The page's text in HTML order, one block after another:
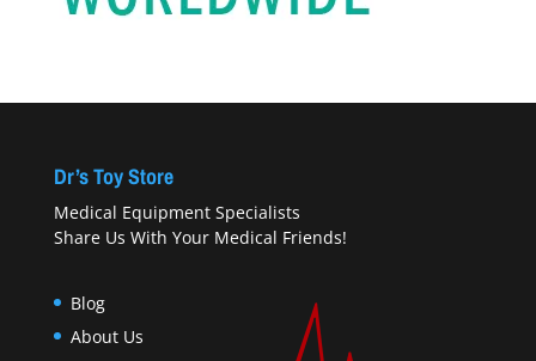
Dr’s Toy Store
Medical Equipment Specialists
Share Us With Your Medical Friends!
Blog
About Us